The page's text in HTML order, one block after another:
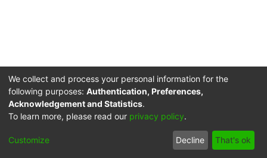
Privacy policy End User Agreement Send Feedback
© 2025 Corporación Universitaria Reformada - Todos los
derechos reservados
We collect and process your personal information for the
following purposes: Authentication, Preferences,
Acknowledgement and Statistics.
To learn more, please read our privacy policy.
Customize Decline That's ok